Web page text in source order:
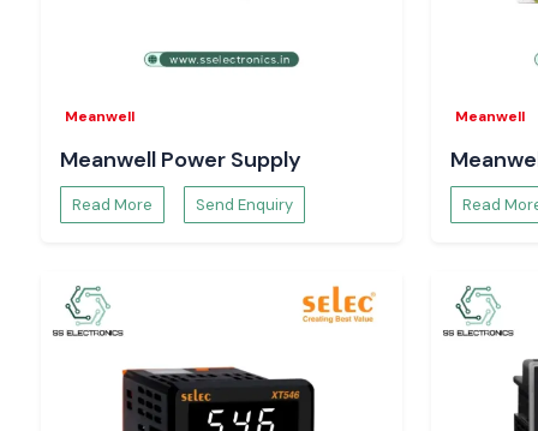
Meanwell
Meanwell Power Supply
Read More Send Enquiry
Meanwell
Read